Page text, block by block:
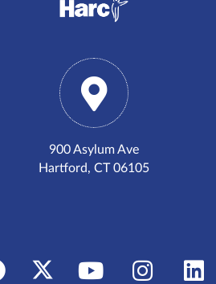
900 Asylum Ave
Hartford, CT 06105